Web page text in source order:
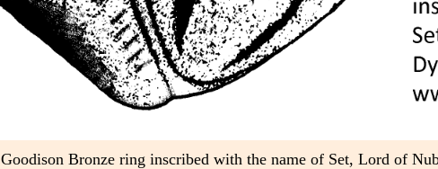
Goodison Bronze ring inscribed with the name of Set, Lord of